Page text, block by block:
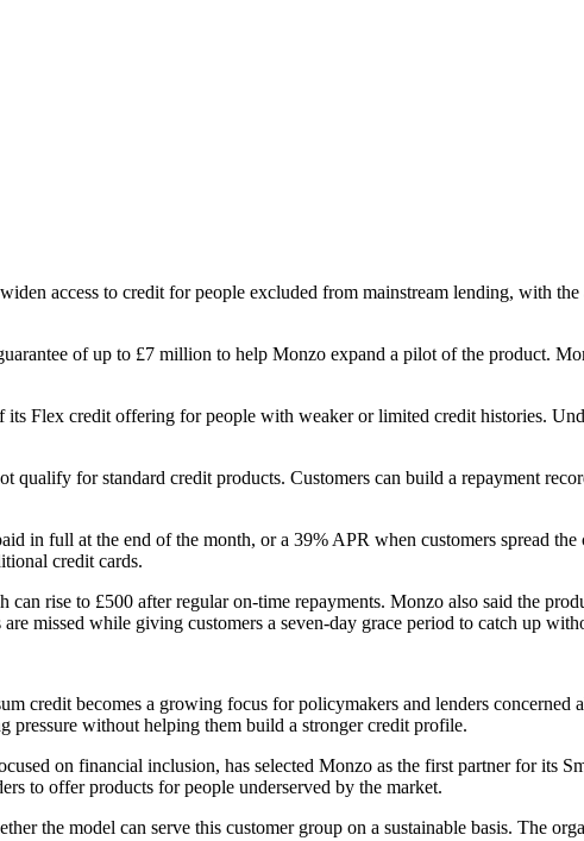
access to credit for people excluded from mainstream lending, with
of up to £7 million to help Monzo expand a pilot of the product.
Flex credit offering for people with weaker or limited credit histories.
qualify for standard credit products. Customers can build a repayment
in full at the end of the month, or a 39% APR when customers spread
credit cards.
rise to £500 after regular on-time repayments. Monzo also said the
missed while giving customers a seven-day grace period to catch up
credit becomes a growing focus for policymakers and lenders
pressure without helping them build a stronger credit profile.
on financial inclusion, has selected Monzo as the first partner for its
to offer products for people underserved by the market.
the model can serve this customer group on a sustainable basis. The